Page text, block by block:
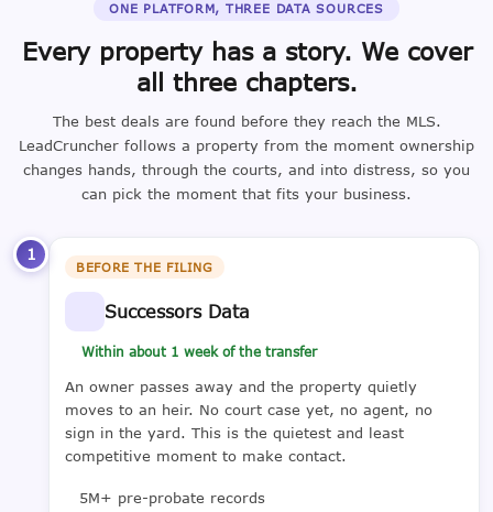
ONE PLATFORM, THREE DATA SOURCES
Every property has a story. We cover
all three chapters.
The best deals are found before they reach the MLS.
LeadCruncher follows a property from the moment ownership
changes hands, through the courts, and into distress, so you
can pick the moment that fits your business.
1
BEFORE THE FILING
Successors Data
Within about 1 week of the transfer
An owner passes away and the property quietly
moves to an heir. No court case yet, no agent, no
sign in the yard. This is the quietest and least
competitive moment to make contact.
5M+ pre-probate records